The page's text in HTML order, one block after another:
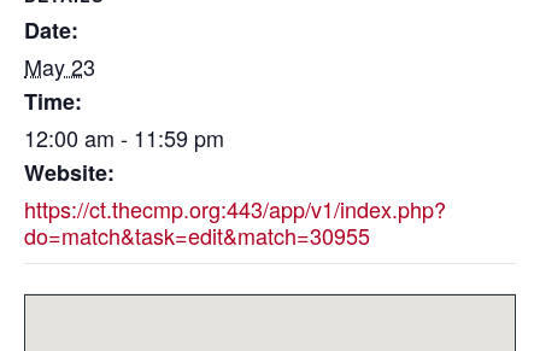
Date:
May 23
Time:
12:00 am - 11:59 pm
Website:
https://ct.thecmp.org:443/app/v1/index.php?
do=match&task=edit&match=30955